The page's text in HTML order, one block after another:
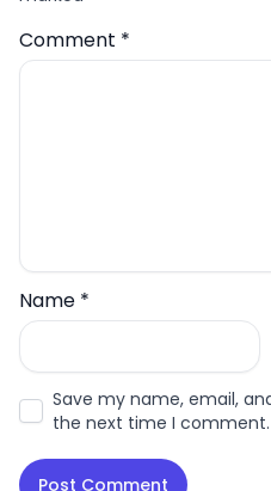
Comment *
Name *
Save my name, email,
the next time I comment.